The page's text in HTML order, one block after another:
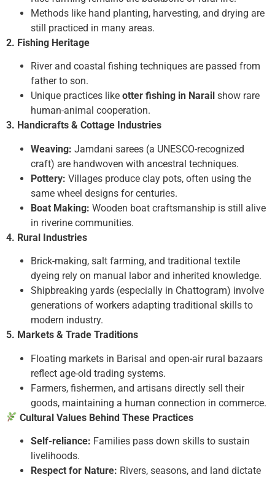
Methods like hand planting, harvesting, and drying are
still practiced in many areas.
2. Fishing Heritage
River and coastal fishing techniques are passed from
father to son.
Unique practices like otter fishing in Narail show rare
human-animal cooperation.
3. Handicrafts & Cottage Industries
Weaving: Jamdani sarees (a UNESCO-recognized
craft) are handwoven with ancestral techniques.
Pottery: Villages produce clay pots, often using the
same wheel designs for centuries.
Boat Making: Wooden boat craftsmanship is still alive
in riverine communities.
4. Rural Industries
Brick-making, salt farming, and traditional textile
dyeing rely on manual labor and inherited knowledge.
Shipbreaking yards (especially in Chattogram) involve
generations of workers adapting traditional skills to
modern industry.
5. Markets & Trade Traditions
Floating markets in Barisal and open-air rural bazaars
reflect age-old trading systems.
Farmers, fishermen, and artisans directly sell their
goods, maintaining a human connection in commerce.
Cultural Values Behind These Practices
Self-reliance: Families pass down skills to sustain
livelihoods.
Respect for Nature: Rivers, seasons, and land dictate